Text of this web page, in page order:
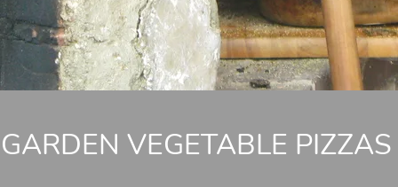
GARDEN VEGETABLE PIZZAS